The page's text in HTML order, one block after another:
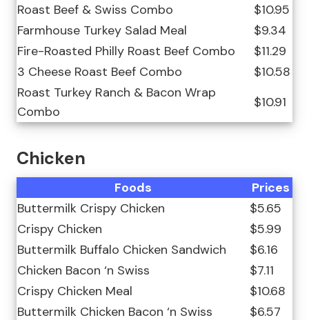
Roast Beef & Swiss Combo
$10.95
Farmhouse Turkey Salad Meal
$9.34
Fire-Roasted Philly Roast Beef Combo
$11.29
3 Cheese Roast Beef Combo
$10.58
Roast Turkey Ranch & Bacon Wrap
Combo
$10.91
Chicken
Foods
Prices
Buttermilk Crispy Chicken
$5.65
Crispy Chicken
$5.99
Buttermilk Buffalo Chicken Sandwich
$6.16
Chicken Bacon ‘n Swiss
$7.11
Crispy Chicken Meal
$10.68
Buttermilk Chicken Bacon ‘n Swiss
$6.57